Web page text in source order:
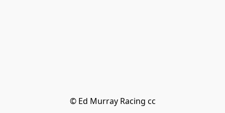
© Ed Murray Racing cc